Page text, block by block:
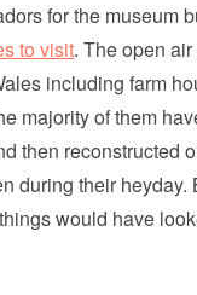
for the museum
to visit. The open
including farm
majority of them
then reconstructed
during their
would have